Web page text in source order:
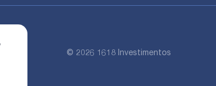
© 2026 1618 Investimentos